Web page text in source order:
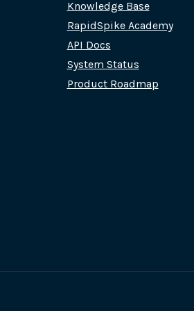
Knowledge Base
RapidSpike Academy
API Docs
System Status
Product Roadmap